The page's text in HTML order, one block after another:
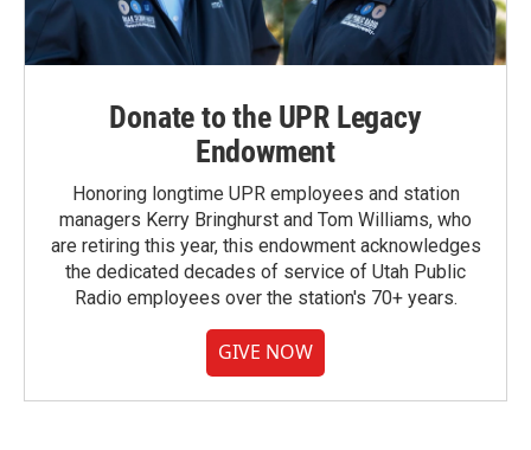
Donate to the UPR Legacy
Endowment
Honoring longtime UPR employees and station
managers Kerry Bringhurst and Tom Williams, who
are retiring this year, this endowment acknowledges
the dedicated decades of service of Utah Public
Radio employees over the station's 70+ years.
GIVE NOW